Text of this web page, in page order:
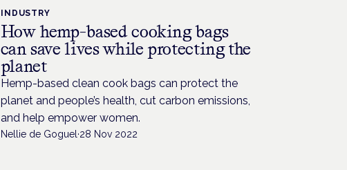
INDUSTRY
How hemp-based cooking bags
can save lives while protecting the
planet
Hemp-based clean cook bags can protect the
planet and people’s health, cut carbon emissions,
and help empower women.
Nellie de Goguel·28 Nov 2022